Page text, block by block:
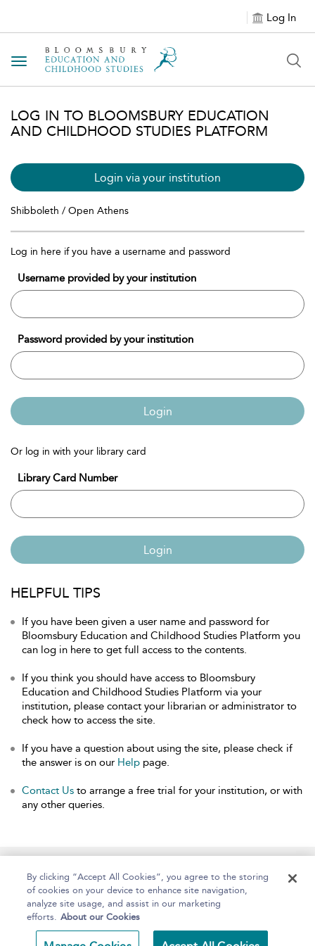
Log In
Toggle navigation
LOG IN TO BLOOMSBURY EDUCATION
AND CHILDHOOD STUDIES PLATFORM
Login via your institution
Shibboleth / Open Athens
Log in here if you have a username and password
Username provided by your institution
Password provided by your institution
Login
Or log in with your library card
Library Card Number
Login
HELPFUL TIPS
If you have been given a user name and password for
Bloomsbury Education and Childhood Studies Platform you
can log in here to get full access to the contents.
If you think you should have access to Bloomsbury
Education and Childhood Studies Platform via your
institution, please contact your librarian or administrator to
check how to access the site.
If you have a question about using the site, please check if
the answer is on our Help page.
Contact Us to arrange a free trial for your institution, or with
any other queries.
Home About Help Accessibility
By clicking “Accept All Cookies”, you agree to the storing
of cookies on your device to enhance site navigation,
analyze site usage, and assist in our marketing
efforts. About our Cookies